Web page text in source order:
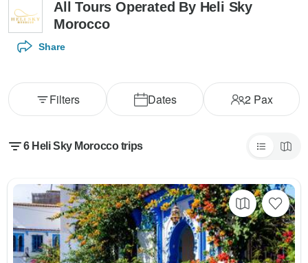
All Tours Operated By Heli Sky
Morocco
Share
Dates 2Pax
Filters
6 Heli Sky Morocco trips